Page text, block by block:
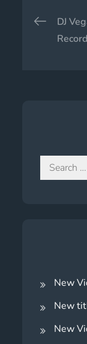
Post
DJ
Search
for:
New
New
New